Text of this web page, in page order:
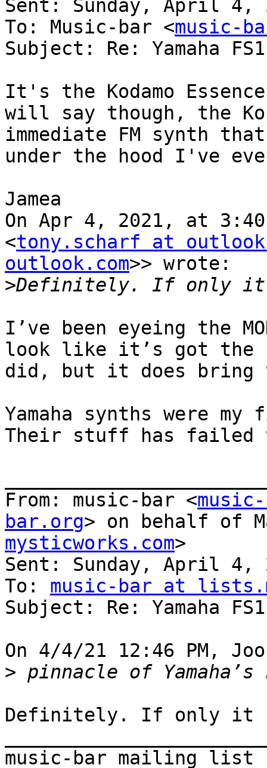
Sent: Sunday, April 4,
To: Music-bar <music-
Subject: Re: Yamaha
It's the Kodamo
will say though, the
immediate FM synth
under the hood I've
Jamea
On Apr 4, 2021, at 3:40
<tony.scharf at
outlook.com>> wrote:
>
I’ve been eyeing the
look like it’s got the
did, but it does bring
Yamaha synths were
Their stuff has failed
From: music-bar <
bar.org> on behalf of
mysticworks.com>
Sent: Sunday, April 4,
To: music-bar at
Subject: Re: Yamaha
On 4/4/21 12:46 PM,
>
Definitely. If only it